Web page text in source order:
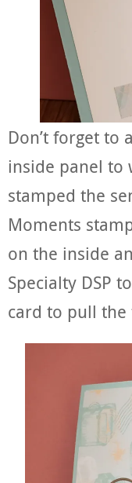
Don’t forget to
inside panel to
stamped the
Moments
on the inside
Specialty DSP
card to pull